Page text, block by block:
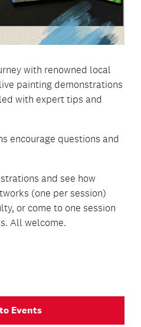
with renowned local
painting demonstrations
with expert tips and
encourage questions and
and see how
(one per session)
or come to one session
All welcome.
Events